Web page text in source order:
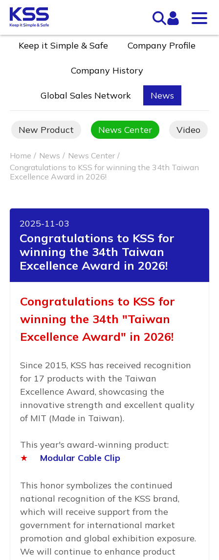
Keep it Simple & Safe Company Profile
Company History
Global Sales Network News
New Product News Center Video
Home News
News Center
Congratulations to KSS for winning the 34th Taiwan
Excellence Award in 2026!
2025-11-03
Congratulations to KSS for
winning the 34th Taiwan
Excellence Award in 2026!
Congratulations to KSS for
winning the 34th "Taiwan
Excellence Award" in 2026!
Since 2015, KSS has received recognition
for 17 products with the Taiwan
Excellence Award, showcasing the
innovative strength and excellent quality
of MIT (Made in Taiwan).
This year's award-winning product:
★ Modular Cable Clip
This honor symbolizes the continued
national recognition of the KSS brand,
which will receive support from the
government for international market
promotion and global exhibition exposure.
We will continue to enhance product